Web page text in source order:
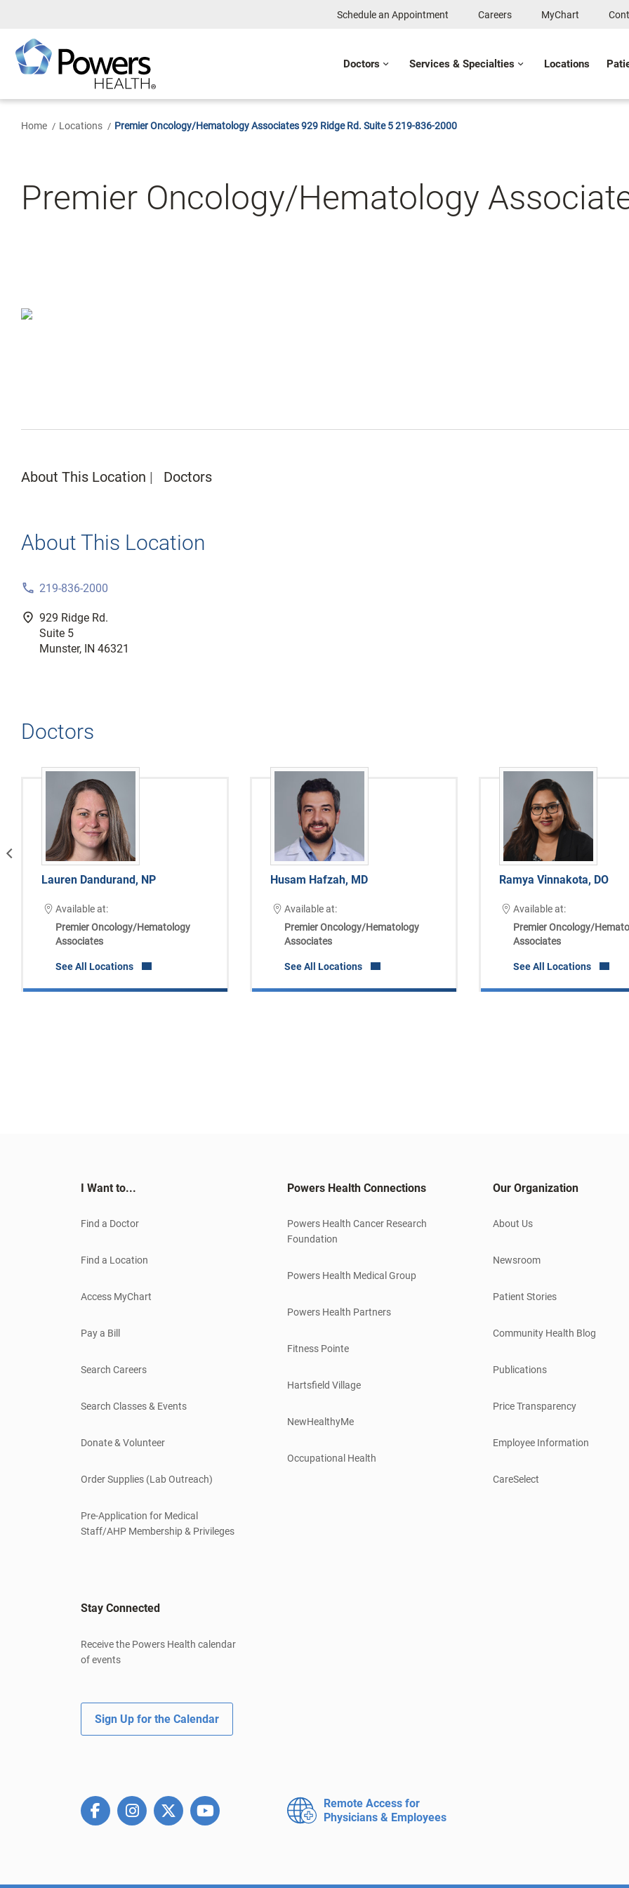
Content
Schedule an Appointment Careers MyChart
Doctors Services & Specialties Locations
Home Locations Premier Oncology/Hematology Associates 929 Ridge Rd. Suite 5 219-836-2000
Premier Oncology/Hematology
About This Location Doctors
About This Location
phone 219-836-2000
fmd_good 929 Ridge Rd.
Suite 5
Munster, IN 46321
Doctors
Lauren Dandurand, NP
Available at:
Premier Oncology/Hematology
Associates
See All Locations
Husam Hafzah, MD
Available at:
Premier Oncology/Hematology
Associates
See All Locations
Ramya Vinnakota, DO
Available at:
Premier Oncology/
Associates
See All Locations
I Want to...
Find a Doctor
Find a Location
Access MyChart
Pay a Bill
Search Careers
Search Classes & Events
Donate & Volunteer
Order Supplies (Lab Outreach)
Pre-Application for Medical
Staff/AHP Membership & Privileges
Powers Health Connections
Powers Health Cancer Research
Foundation
Powers Health Medical Group
Powers Health Partners
Fitness Pointe
Hartsfield Village
NewHealthyMe
Occupational Health
Our Organization
About Us
Newsroom
Patient Stories
Community Health Blog
Publications
Price Transparency
Employee Information
CareSelect
Stay Connected
Receive the Powers Health calendar
of events
Sign Up for the Calendar
Remote Access for
Physicians & Employees